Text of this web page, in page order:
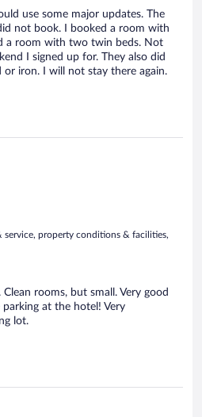
use some major updates. The
not book. I booked a room with
a room with two twin beds. Not
I signed up for. They also did
or iron. I will not stay there again.
service, property conditions & facilities,
rooms, but small. Very good
at the hotel! Very
lot.